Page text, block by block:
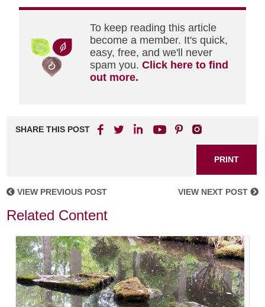
To keep reading this article
become a member. It's quick,
easy, free, and we'll never
spam you.Click here to find
out more.
SHARE THIS POST
PRINT
VIEW PREVIOUS POST VIEW NEXT POST
Related Content